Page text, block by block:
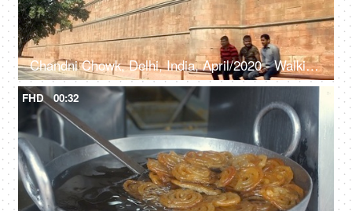
Chandni Chowk, Delhi, India, April/2020 - Walking shot of the walls of Red Fort - Historic fort, Shah Jahan, Mughal architecture, Lahori Gate
FHD 00:32